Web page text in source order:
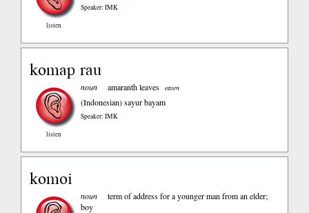
listen
Speaker: IMK
komap rau
listen
noun amaranth leaves eaten
(Indonesian)sayur bayam
Speaker: IMK
komoi
noun
term of address for a younger man from an elder;
boy